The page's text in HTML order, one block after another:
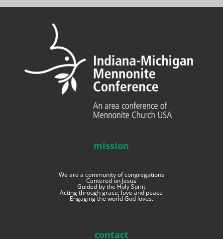
mission
We are a community of congregations
Centered on Jesus
Guided by the Holy Spirit
Acting through grace, love and peace
Engaging the world God loves.
contact